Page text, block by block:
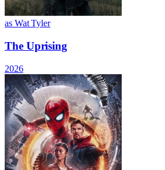
as Wat Tyler
The Uprising
2026